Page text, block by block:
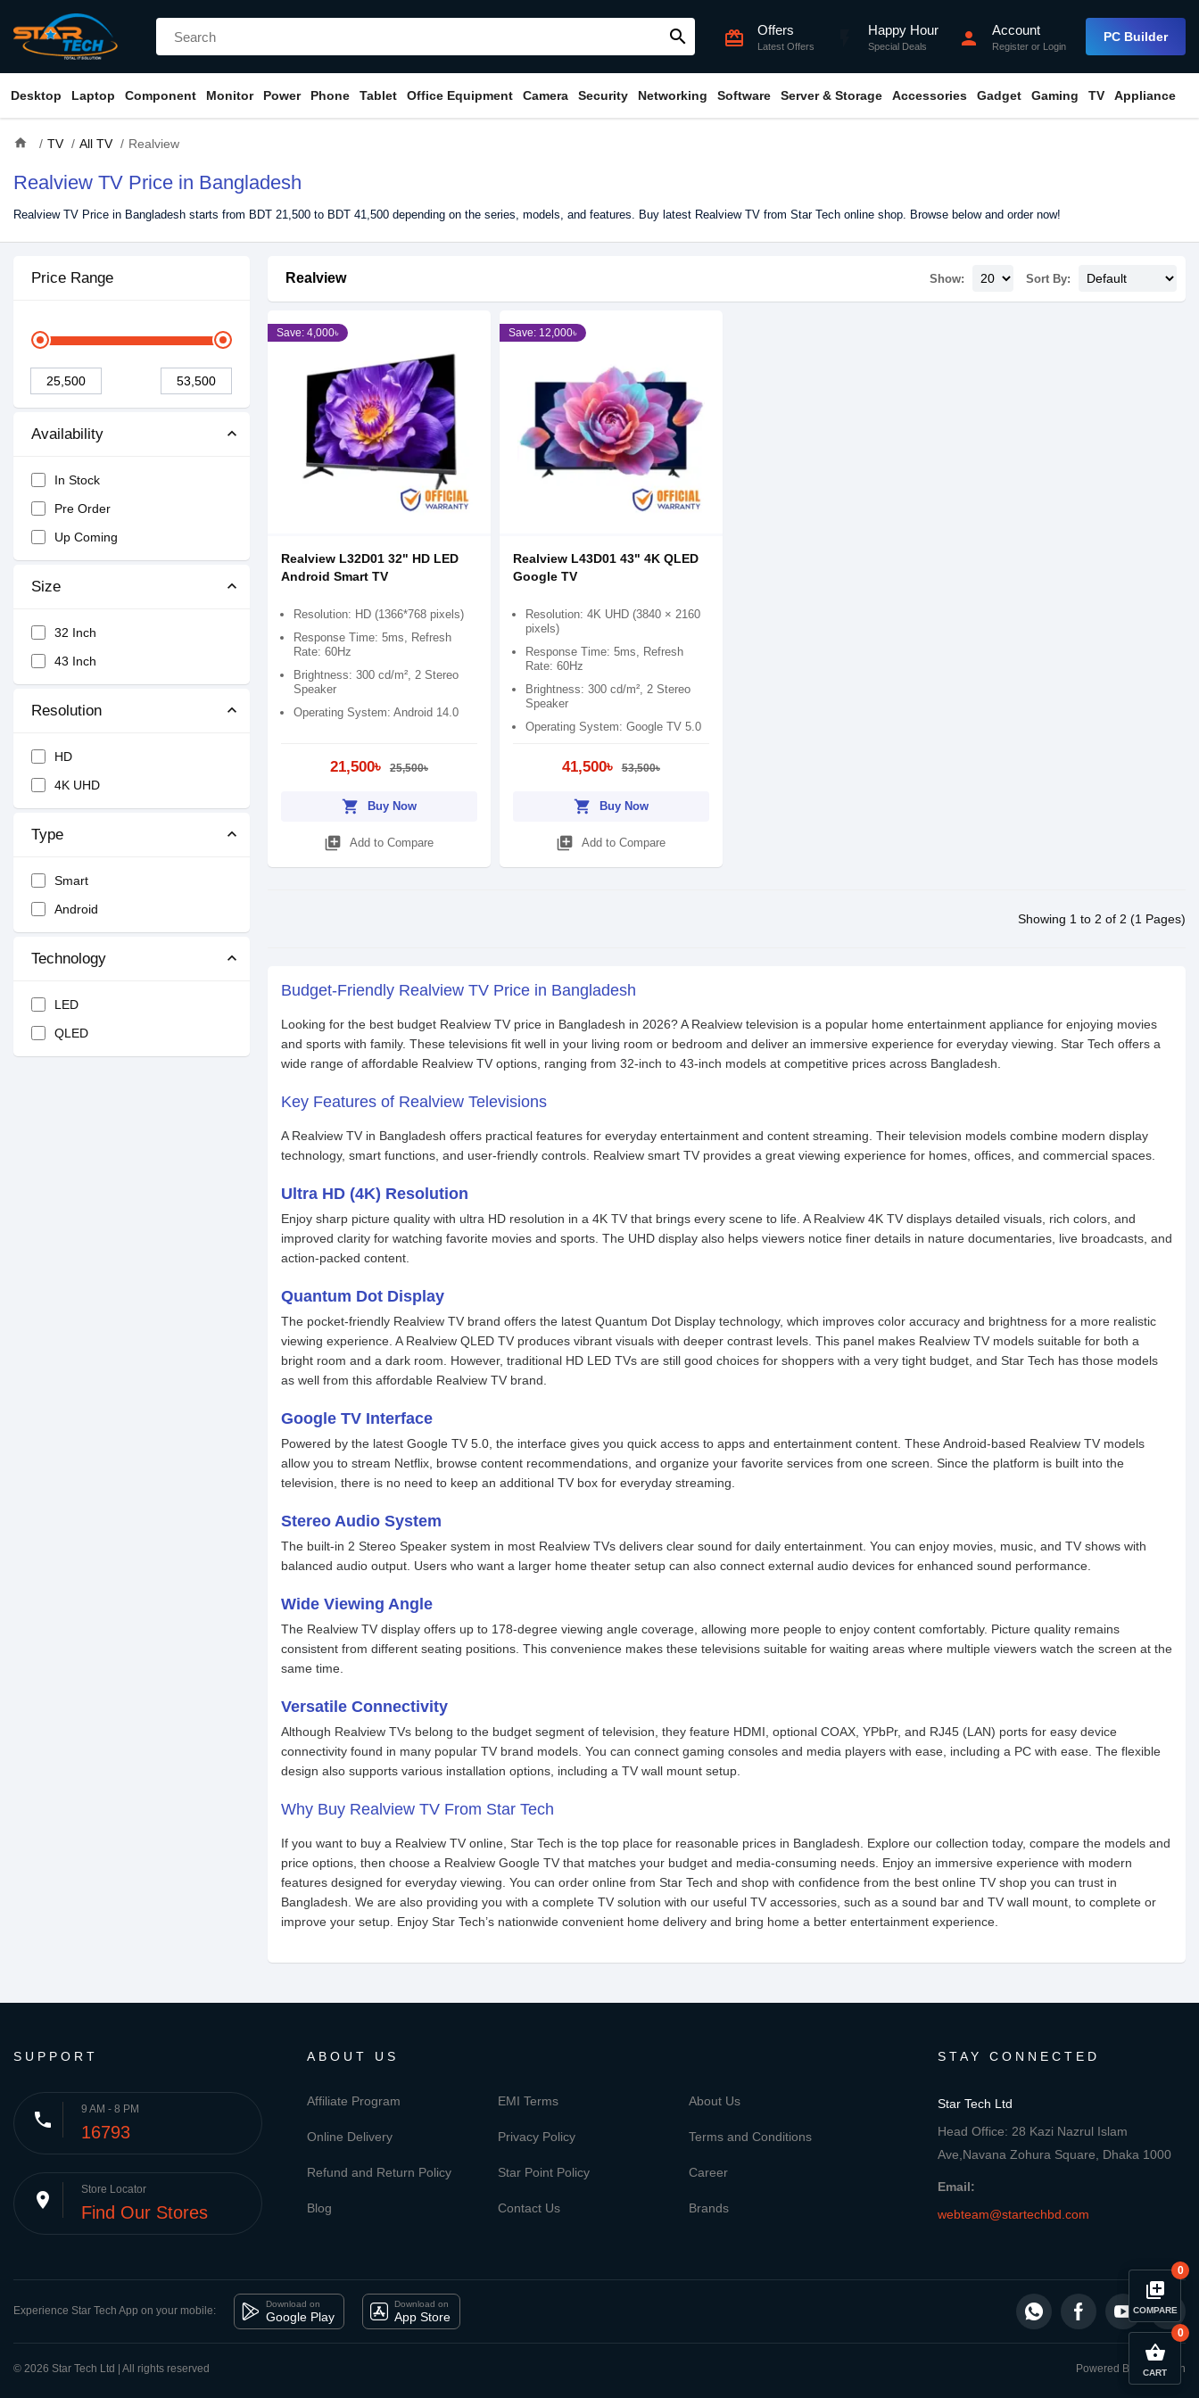
search card_giftcard Offers
Latest Offers
Happy Hour
Special Deals person Account
Register or Login
PC Builder
Desktop Laptop Component Monitor Power Phone Tablet Office Equipment Camera Security Networking Software Server & Storage Accessories Gadget Gaming TV Appliance
shopping_basket
CART
0
library_add
COMPARE
0
Compare Product close
home TV All TV Realview
Realview TV Price in Bangladesh
Realview TV Price in Bangladesh starts from BDT 21,500 to BDT 41,500 depending on the series, models, and features. Buy latest Realview TV from Star Tech online shop. Browse below and order now!
Price Range
Availability
In Stock
Pre Order
Up Coming
Size
32 Inch
43 Inch
Resolution
HD
4K UHD
Type
Smart
Android
Technology
LED
QLED
Realview Show: Sort By:
Save: 4,000৳
Realview L32D01 32" HD LED
Android Smart TV
Resolution: HD (1366*768 pixels)
Response Time: 5ms, Refresh
Rate: 60Hz
Brightness: 300 cd/m², 2 Stereo
Speaker
Operating System: Android 14.0
21,500৳ 25,500৳
shopping_cart Buy Now
library_add Add to Compare
Save: 12,000৳
Realview L43D01 43" 4K QLED
Google TV
Resolution: 4K UHD (3840 × 2160
pixels)
Response Time: 5ms, Refresh
Rate: 60Hz
Brightness: 300 cd/m², 2 Stereo
Speaker
Operating System: Google TV 5.0
41,500৳ 53,500৳
shopping_cart Buy Now
library_add Add to Compare
Showing 1 to 2 of 2 (1 Pages)
Budget-Friendly Realview TV Price in Bangladesh
Looking for the best budget Realview TV price in Bangladesh in 2026? A Realview television is a popular home entertainment appliance for enjoying movies
and sports with family. These televisions fit well in your living room or bedroom and deliver an immersive experience for everyday viewing. Star Tech offers a
wide range of affordable Realview TV options, ranging from 32-inch to 43-inch models at competitive prices across Bangladesh.
Key Features of Realview Televisions
A Realview TV in Bangladesh offers practical features for everyday entertainment and content streaming. Their television models combine modern display
technology, smart functions, and user-friendly controls. Realview smart TV provides a great viewing experience for homes, offices, and commercial spaces.
Ultra HD (4K) Resolution
Enjoy sharp picture quality with ultra HD resolution in a 4K TV that brings every scene to life. A Realview 4K TV displays detailed visuals, rich colors, and
improved clarity for watching favorite movies and sports. The UHD display also helps viewers notice finer details in nature documentaries, live broadcasts, and
action-packed content.
Quantum Dot Display
The pocket-friendly Realview TV brand offers the latest Quantum Dot Display technology, which improves color accuracy and brightness for a more realistic
viewing experience. A Realview QLED TV produces vibrant visuals with deeper contrast levels. This panel makes Realview TV models suitable for both a
bright room and a dark room. However, traditional HD LED TVs are still good choices for shoppers with a very tight budget, and Star Tech has those models
as well from this affordable Realview TV brand.
Google TV Interface
Powered by the latest Google TV 5.0, the interface gives you quick access to apps and entertainment content. These Android-based Realview TV models
allow you to stream Netflix, browse content recommendations, and organize your favorite services from one screen. Since the platform is built into the
television, there is no need to keep an additional TV box for everyday streaming.
Stereo Audio System
The built-in 2 Stereo Speaker system in most Realview TVs delivers clear sound for daily entertainment. You can enjoy movies, music, and TV shows with
balanced audio output. Users who want a larger home theater setup can also connect external audio devices for enhanced sound performance.
Wide Viewing Angle
The Realview TV display offers up to 178-degree viewing angle coverage, allowing more people to enjoy content comfortably. Picture quality remains
consistent from different seating positions. This convenience makes these televisions suitable for waiting areas where multiple viewers watch the screen at the
same time.
Versatile Connectivity
Although Realview TVs belong to the budget segment of television, they feature HDMI, optional COAX, YPbPr, and RJ45 (LAN) ports for easy device
connectivity found in many popular TV brand models. You can connect gaming consoles and media players with ease, including a PC with ease. The flexible
design also supports various installation options, including a TV wall mount setup.
Why Buy Realview TV From Star Tech
If you want to buy a Realview TV online, Star Tech is the top place for reasonable prices in Bangladesh. Explore our collection today, compare the models and
price options, then choose a Realview Google TV that matches your budget and media-consuming needs. Enjoy an immersive experience with modern
features designed for everyday viewing. You can order online from Star Tech and shop with confidence from the best online TV shop you can trust in
Bangladesh. We are also providing you with a complete TV solution with our useful TV accessories, such as a sound bar and TV wall mount, to complete or
improve your setup. Enjoy Star Tech’s nationwide convenient home delivery and bring home a better entertainment experience.
SUPPORT
phone 9 AM - 8 PM
16793
place Store Locator
Find Our Stores
ABOUT US
Affiliate Program EMI Terms About Us
Online Delivery Privacy Policy Terms and Conditions
Refund and Return Policy Star Point Policy Career
Blog Contact Us Brands
STAY CONNECTED
Star Tech Ltd
Head Office: 28 Kazi Nazrul Islam
Ave,Navana Zohura Square, Dhaka 1000
Email:
webteam@startechbd.com
Experience Star Tech App on your mobile:
Download on
Google Play
Download on
App Store
© 2026 Star Tech Ltd | All rights reserved Powered By: Star Tech